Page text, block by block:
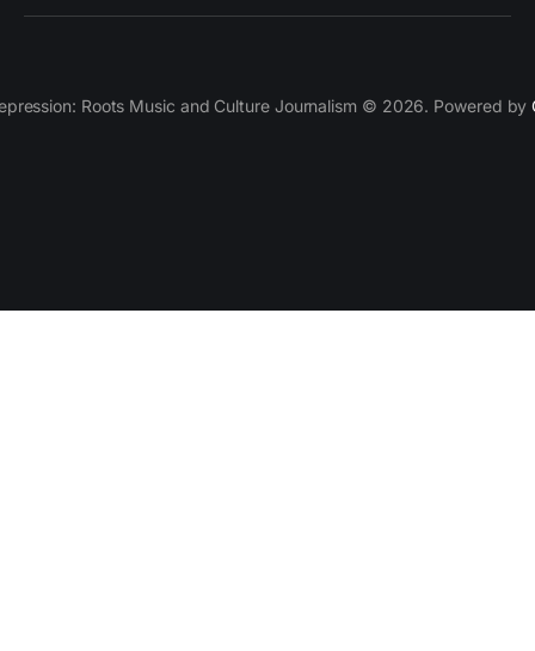
Roots Music and Culture Journalism © 2026. Powered by